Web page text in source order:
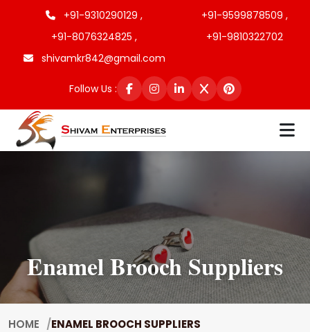
+91-9310290129 ,
+91-9599878509 ,
+91-8076324825 ,
+91-9810322702
shivamkr842@gmail.com
Follow Us :
Enamel Brooch Suppliers
HOME ENAMEL BROOCH SUPPLIERS